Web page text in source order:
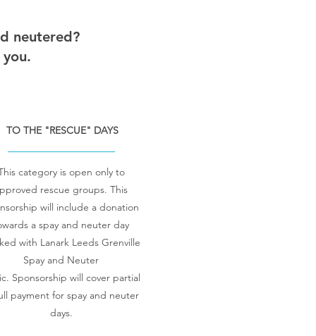
neutered?
TO THE "RESCUE" DAYS
category is open only to
rescue groups. This
will include a donation
a spay and neuter day
with Lanark Leeds Grenville
Spay and Neuter
Sponsorship will cover partial
payment for spay and neuter
days.